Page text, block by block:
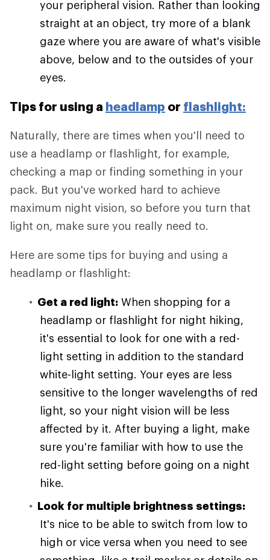
your peripheral vision. Rather than looking
straight at an object, try more of a blank
gaze where you are aware of what's visible
above, below and to the outsides of your
eyes.
Tips for using a headlamp or flashlight:
Naturally, there are times when you'll need to
use a headlamp or flashlight, for example,
checking a map or finding something in your
pack. But you've worked hard to achieve
maximum night vision, so before you turn that
light on, make sure you really need to.
Here are some tips for buying and using a
headlamp or flashlight:
Get a red light: When shopping for a
headlamp or flashlight for night hiking,
it's essential to look for one with a red-
light setting in addition to the standard
white-light setting. Your eyes are less
sensitive to the longer wavelengths of red
light, so your night vision will be less
affected by it. After buying a light, make
sure you're familiar with how to use the
red-light setting before going on a night
hike.
Look for multiple brightness settings:
It's nice to be able to switch from low to
high or vice versa when you need to see